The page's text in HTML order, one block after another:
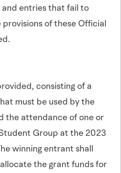
entries that fail to
of these Official
consisting of a
must be used by the
the attendance of one or
Group at the 2023
winning entrant shall
the grant funds for